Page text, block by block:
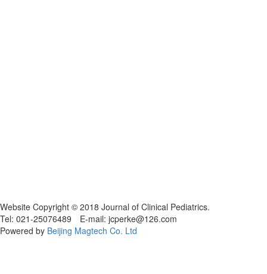
Website Copyright © 2018 Journal of Clinical Pediatrics.
Tel: 021-25076489 E-mail: jcperke@126.com
Powered by Beijing Magtech Co. Ltd